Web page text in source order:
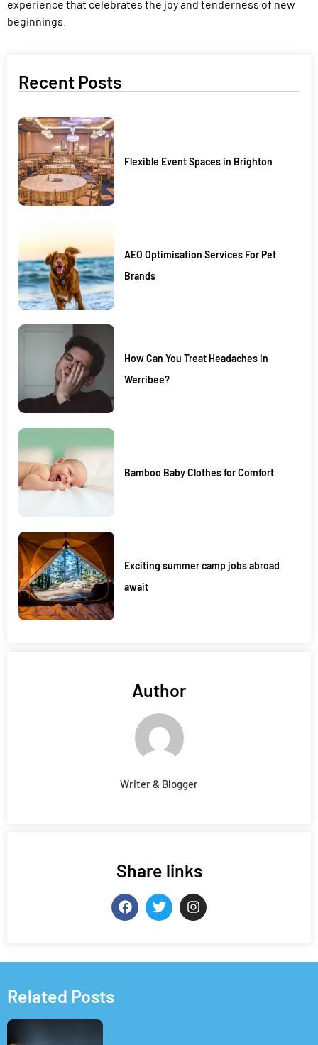
experience that celebrates the joy and tenderness of new
beginnings.
Recent Posts
Flexible Event Spaces in Brighton
AEO Optimisation Services For Pet
Brands
How Can You Treat Headaches in
Werribee?
Bamboo Baby Clothes for Comfort
Exciting summer camp jobs abroad
await
Author
Writer & Blogger
Share links
Related Posts